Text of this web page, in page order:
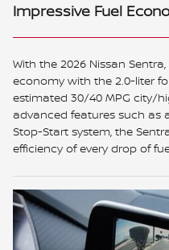
Impressive Fuel
With the 2026 Nissan
economy with the 2.0-liter
estimated 30/40 MPG city/
advanced features such as
Stop-Start system, the
efficiency of every drop of